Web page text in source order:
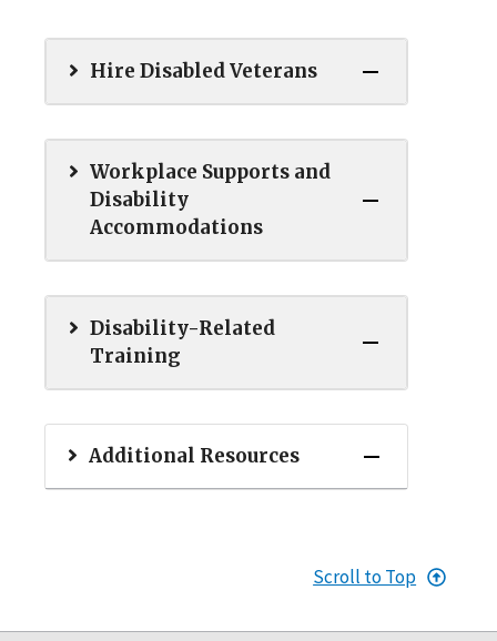
Hire Disabled Veterans
Workplace Supports and
Disability
Accommodations
Disability-Related
Training
Additional Resources
Scroll to Top